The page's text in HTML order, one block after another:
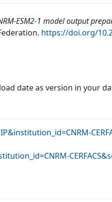
ESM2-1 model output
. https://doi.org/
date as version in your